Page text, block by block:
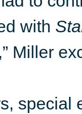
with
Miller
special